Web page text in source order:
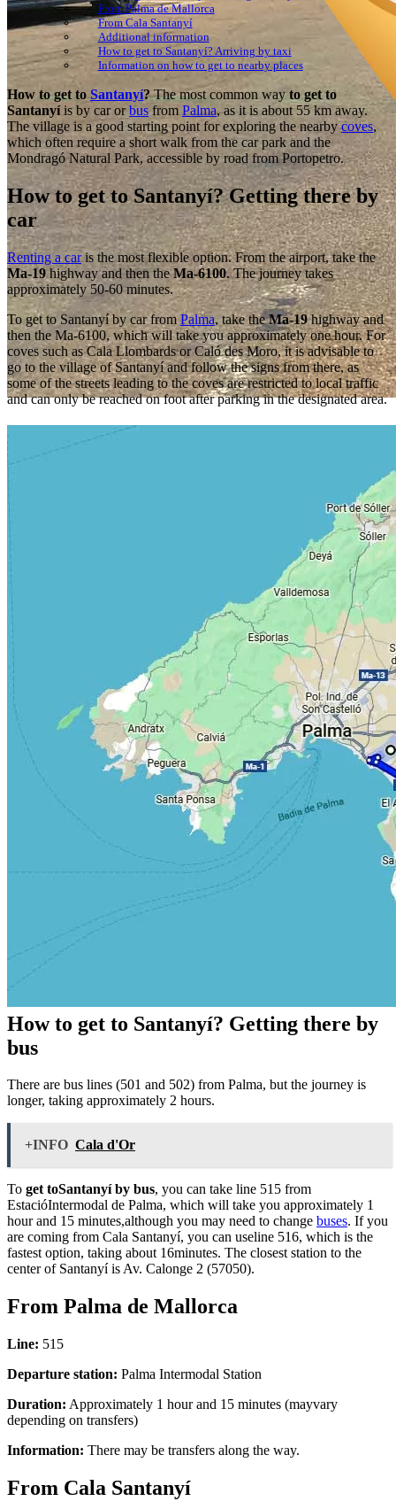
From Palma de Mallorca
From Cala Santanyí
Additional information
How to get to Santanyí? Arriving by taxi
Information on how to get to nearby places
How to get to Santanyí?The most common wayto get to
Santanyíis by car orbusfrom Palma, as it is about 55 km away.
The village is a good starting point for exploring the nearbycoves,
which often require a short walk from the car park and the
Mondragó Natural Park, accessible by road from Portopetro.
How to get to Santanyí? Getting there by
car
Renting a caris the most flexible option. From the airport, take the
Ma-19highway and then theMa-6100. The journey takes
approximately 50-60 minutes.
To get to Santanyí by car fromPalma, take theMa-19highway and
then the Ma-6100, which will take you approximately one hour. For
coves such as Cala Llombards or Caló des Moro, it is advisable to
go to the village of Santanyí and follow the signs from there, as
some of the streets leading to the coves are restricted to local traffic
and can only be reached on foot after parking in the designated area.
How to get to Santanyí? Getting there by
bus
There are bus lines (501 and 502) from Palma, but the journey is
longer, taking approximately 2 hours.
+INFO Cala d'Or
To get toSantanyí by bus, you can take line 515 from
EstacióIntermodal de Palma, which will take you approximately 1
hour and 15 minutes,although you may need to change buses. If you
are coming from Cala Santanyí, you can useline 516, which is the
fastest option, taking about 16minutes. The closest station to the
center of Santanyí is Av. Calonge 2 (57050).
From Palma de Mallorca
Line: 515
Departure station: Palma Intermodal Station
Duration: Approximately 1 hour and 15 minutes (mayvary
depending on transfers)
Information: There may be transfers along the way.
From Cala Santanyí